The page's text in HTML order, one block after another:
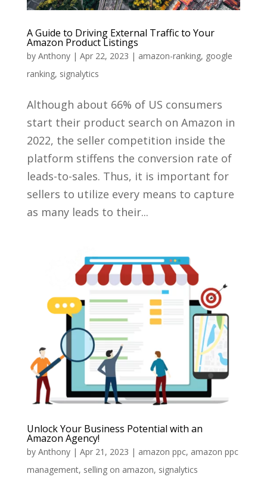
A Guide to Driving External Traffic to Your
Amazon Product Listings
by Anthony| Apr 22, 2023 | amazon-ranking, google
ranking, signalytics
Although about 66% of US consumers
start their product search on Amazon in
2022, the seller competition inside the
platform stiffens the conversion rate of
leads-to-sales. Thus, it is important for
sellers to utilize every means to capture
as many leads to their...
Unlock Your Business Potential with an
Amazon Agency!
by Anthony| Apr 21, 2023 | amazon ppc, amazon ppc
management, selling on amazon, signalytics